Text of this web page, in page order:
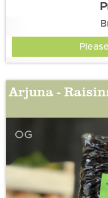
Please
Arjuna -
OG